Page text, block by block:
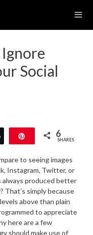
Social
6
SHARES
to seeing images
Instagram, Twitter, or
always produced better
That’s simply because
above than plain
to appreciate
here are a few
should make use of